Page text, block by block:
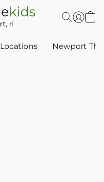
Locations Newport